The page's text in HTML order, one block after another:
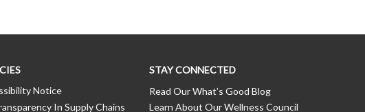
Notice
In Supply Chains
STAY CONNECTED
Read Our What’s Good Blog
Learn About Our Wellness Council